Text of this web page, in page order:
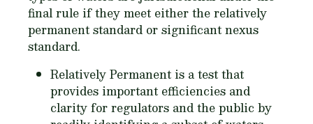
final rule if they meet either the relatively
permanent standard or significant nexus
standard.
Relatively Permanent is a test that
provides important efficiencies and
clarity for regulators and the public by